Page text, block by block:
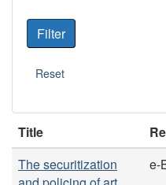
Title
The securitization
e-